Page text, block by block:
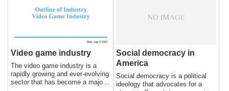
technologies, such as the steam
engine and the spinning jenny,
of goods. Industrialization
transformed society by making it
possible to produce goods on a
to an increase in wealth,
population growth, and
urbanization.
Video game industry
The video game industry is a
rapidly growing and ever-evolving
sector that has become a major
Social democracy in
America
Social democracy is a political
ideology that advocates for a